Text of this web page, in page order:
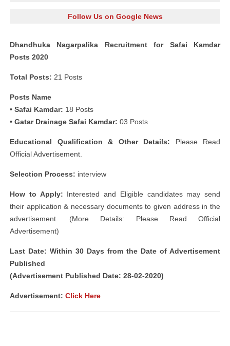
Follow Us on Google News
Dhandhuka Nagarpalika Recruitment for Safai Kamdar
Posts 2020
Total Posts: 21 Posts
Posts Name
• Safai Kamdar: 18 Posts
• Gatar Drainage Safai Kamdar: 03 Posts
Educational Qualification & Other Details: Please Read
Official Advertisement.
Selection Process: interview
How to Apply: Interested and Eligible candidates may send
their application & necessary documents to given address in the
advertisement. (More Details: Please Read Official
Advertisement)
Last Date: Within 30 Days from the Date of Advertisement
Published
(Advertisement Published Date: 28-02-2020)
Advertisement: Click Here